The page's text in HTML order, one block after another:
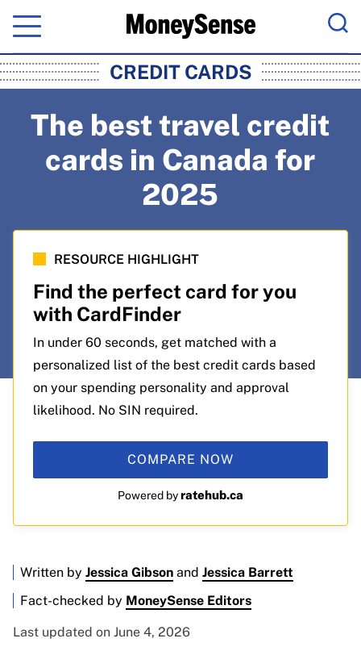
Menu
MoneySense: Canada's Trusted
CREDIT CARDS
The best travel credit
cards in Canada for
2025
RESOURCE HIGHLIGHT
Find the perfect card for you
with CardFinder
In under 60 seconds, get matched with a
personalized list of the best credit cards based
on your spending personality and approval
likelihood. No SIN required.
COMPARE NOW
Powered byratehub.ca
Written by Jessica Gibson and Jessica Barrett
Fact-checked by MoneySense Editors
Last updated on June 4, 2026